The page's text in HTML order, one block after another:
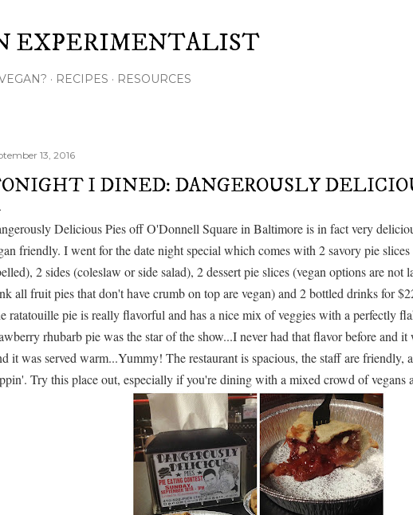
EXPERIMENTALIST
RECIPES RESOURCES
13, 2016
I DINED: DANGEROUSLY
Delicious Pies off O'Donnell Square in Baltimore is in fact very
friendly. I went for the date night special which comes with 2 savory pie slices
2 sides (coleslaw or side salad), 2 dessert pie slices (vegan options are not
all fruit pies that don't have crumb on top are vegan) and 2 bottled drinks for
ratatouille pie is really flavorful and has a nice mix of veggies with a perfectly
rhubarb pie was the star of the show...I never had that flavor before and it
it was served warm...Yummy! The restaurant is spacious, the staff are friendly,
Try this place out, especially if you're dining with a mixed crowd of vegans